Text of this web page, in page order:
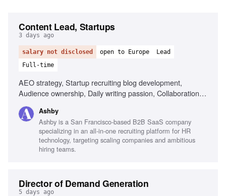
Content Lead, Startups
3 days ago
salary not disclosed open to Europe
Lead
Full-time
AEO strategy, Startup recruiting blog development,
Audience ownership, Daily writing passion, Collaboration
Ashby
Ashby is a San Francisco-based B2B SaaS company
specializing in an all-in-one recruiting platform for HR
technology, targeting scaling companies and ambitious
hiring teams.
Director of Demand Generation
5 days ago